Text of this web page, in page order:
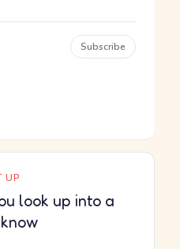
Subscribe
UP
look up into a